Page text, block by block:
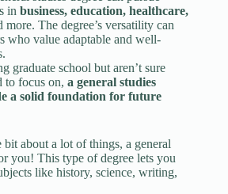
in business, education, healthcare,
more. The degree’s versatility can
who value adaptable and well-
graduate school but aren’t sure
to focus on, a general studies
a solid foundation for future
about a lot of things, a general
you! This type of degree lets you
like history, science, writing,